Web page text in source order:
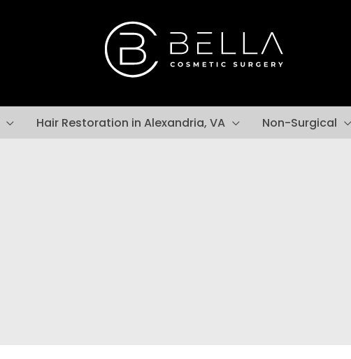
Hair Restoration in Alexandria, VA Non-Surgical